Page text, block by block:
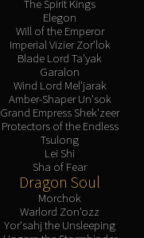
The Spirit Kings
Elegon
Will of the Emperor
Imperial Vizier Zor'lok
Blade Lord Ta'yak
Garalon
Wind Lord Mel'jarak
Amber-Shaper Un'sok
Grand Empress Shek'zeer
Protectors of the Endless
Tsulong
Lei Shi
Sha of Fear
Dragon Soul
Morchok
Warlord Zon'ozz
Yor'sahj the Unsleeping